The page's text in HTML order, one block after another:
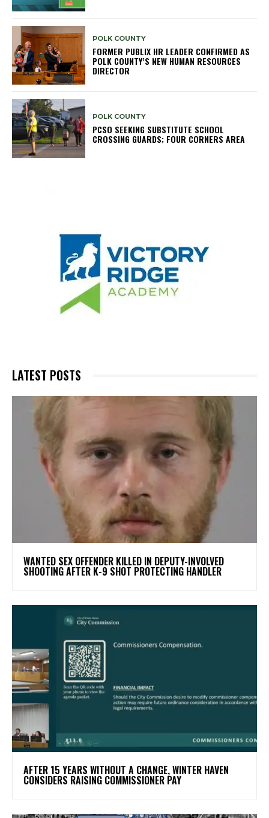
POLK COUNTY
FORMER PUBLIX HR LEADER CONFIRMED AS
POLK COUNTY’S NEW HUMAN RESOURCES
DIRECTOR
POLK COUNTY
PCSO SEEKING SUBSTITUTE SCHOOL
CROSSING GUARDS; FOUR CORNERS AREA
LATEST POSTS
WANTED SEX OFFENDER KILLED IN DEPUTY-INVOLVED
SHOOTING AFTER K-9 SHOT PROTECTING HANDLER
AFTER 15 YEARS WITHOUT A CHANGE, WINTER HAVEN
CONSIDERS RAISING COMMISSIONER PAY